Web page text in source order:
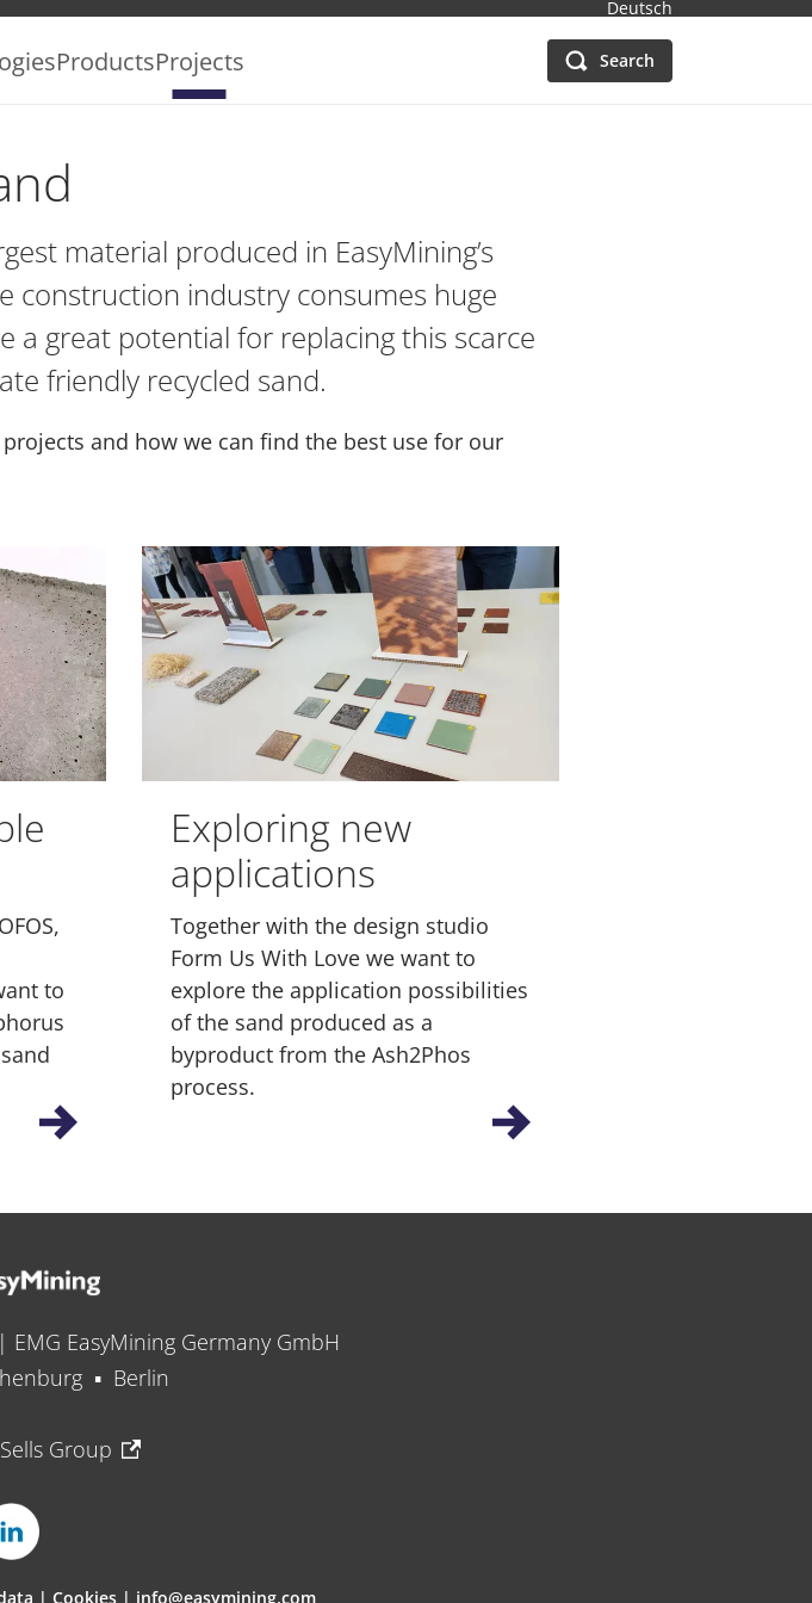
Deutsch
ProductsProjects Search
material produced in EasyMining’s
construction industry consumes huge
a great potential for replacing this scarce
friendly recycled sand.
and how we can find the best use for our
to
Exploring new
applications
Together with the design studio
Form Us With Love we want to
explore the application possibilities
of the sand produced as a
byproduct from the Ash2Phos
process.
EMG EasyMining Germany GmbH
▪ Berlin
Group
| Cookies | info@easymining.com